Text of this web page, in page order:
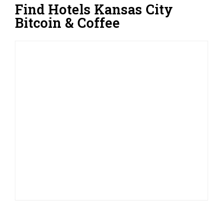
Find Hotels Kansas City
Bitcoin & Coffee